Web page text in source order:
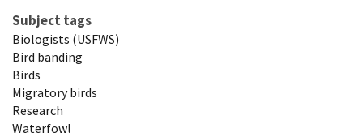
Subject tags
Biologists (USFWS)
Bird banding
Birds
Migratory birds
Research
Waterfowl